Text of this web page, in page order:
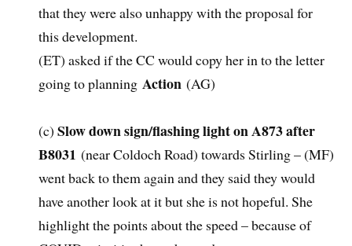
that they were also unhappy with the proposal for
this development.
(ET) asked if the CC would copy her in to the letter
going to planningAction (AG)
(c)Slow down sign/flashing light on A873 after
B8031 (near Coldoch Road) towards Stirling – (MF)
went back to them again and they said they would
have another look at it but she is not hopeful. She
highlight the points about the speed – because of